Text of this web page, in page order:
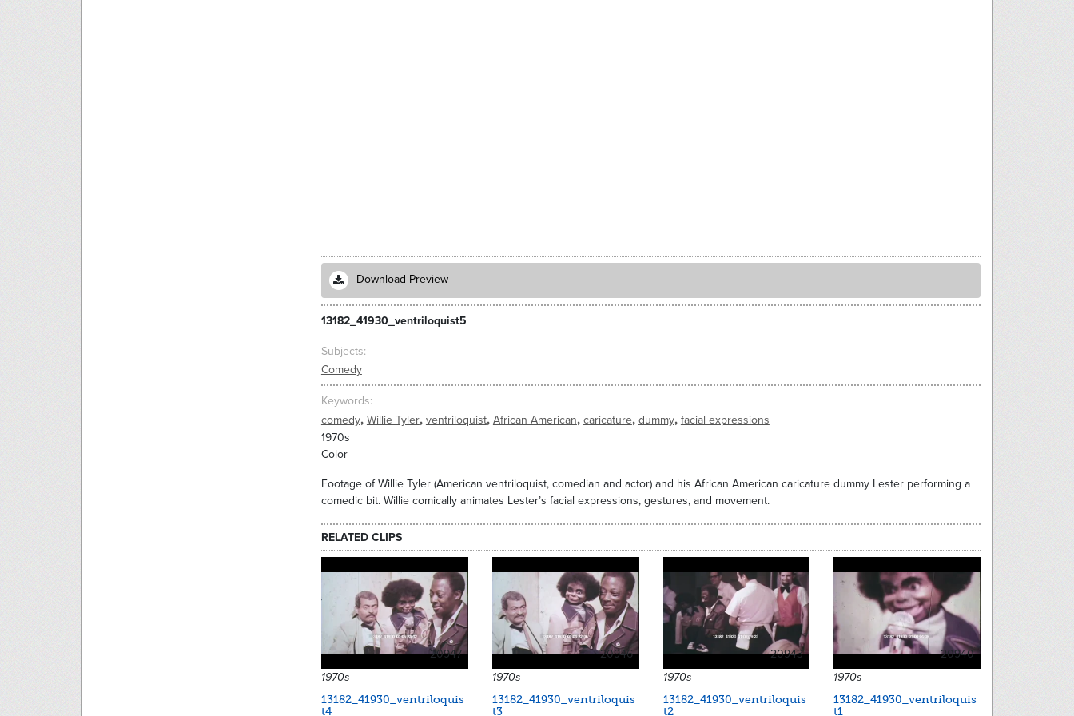
Download Preview
13182_41930_ventriloquist5
Subjects
Comedy
Keywords
comedy, Willie Tyler, ventriloquist, African American, caricature, dummy, facial expressions
1970s
Color
Footage of Willie Tyler (American ventriloquist, comedian and actor) and his African American caricature dummy Lester performing a
comedic bit. Willie comically animates Lester’s facial expressions, gestures, and movement.
RELATED CLIPS
20947
1970s
13182_41930_ventriloquis
t4
20946
1970s
13182_41930_ventriloquis
t3
20943
1970s
13182_41930_ventriloquis
t2
20940
1970s
13182_41930_ventriloquis
t1